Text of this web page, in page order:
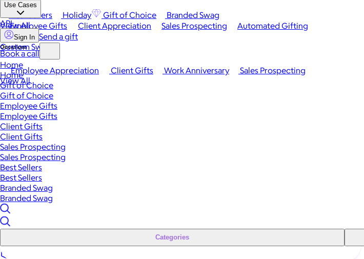
Best Sellers Holiday Gift of Choice
Branded Swag
View All
Occasions
Employee Appreciation Client Gifts Work Anniversary
Sales Prospecting
View All
Use Cases
Employee Gifts Client Appreciation Sales Prospecting Automated Gifting
Custom Swag
API
Sign In Send a gift
Book a call
Home
Home
Gift of Choice
Gift of Choice
Employee Gifts
Employee Gifts
Client Gifts
Client Gifts
Sales Prospecting
Sales Prospecting
Best Sellers
Best Sellers
Branded Swag
Branded Swag
Categories